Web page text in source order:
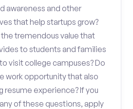
awareness and other
that help startups grow?
tremendous value that
to students and families
visit college campuses? Do
work opportunity that also
resume experience? If you
of these questions, apply